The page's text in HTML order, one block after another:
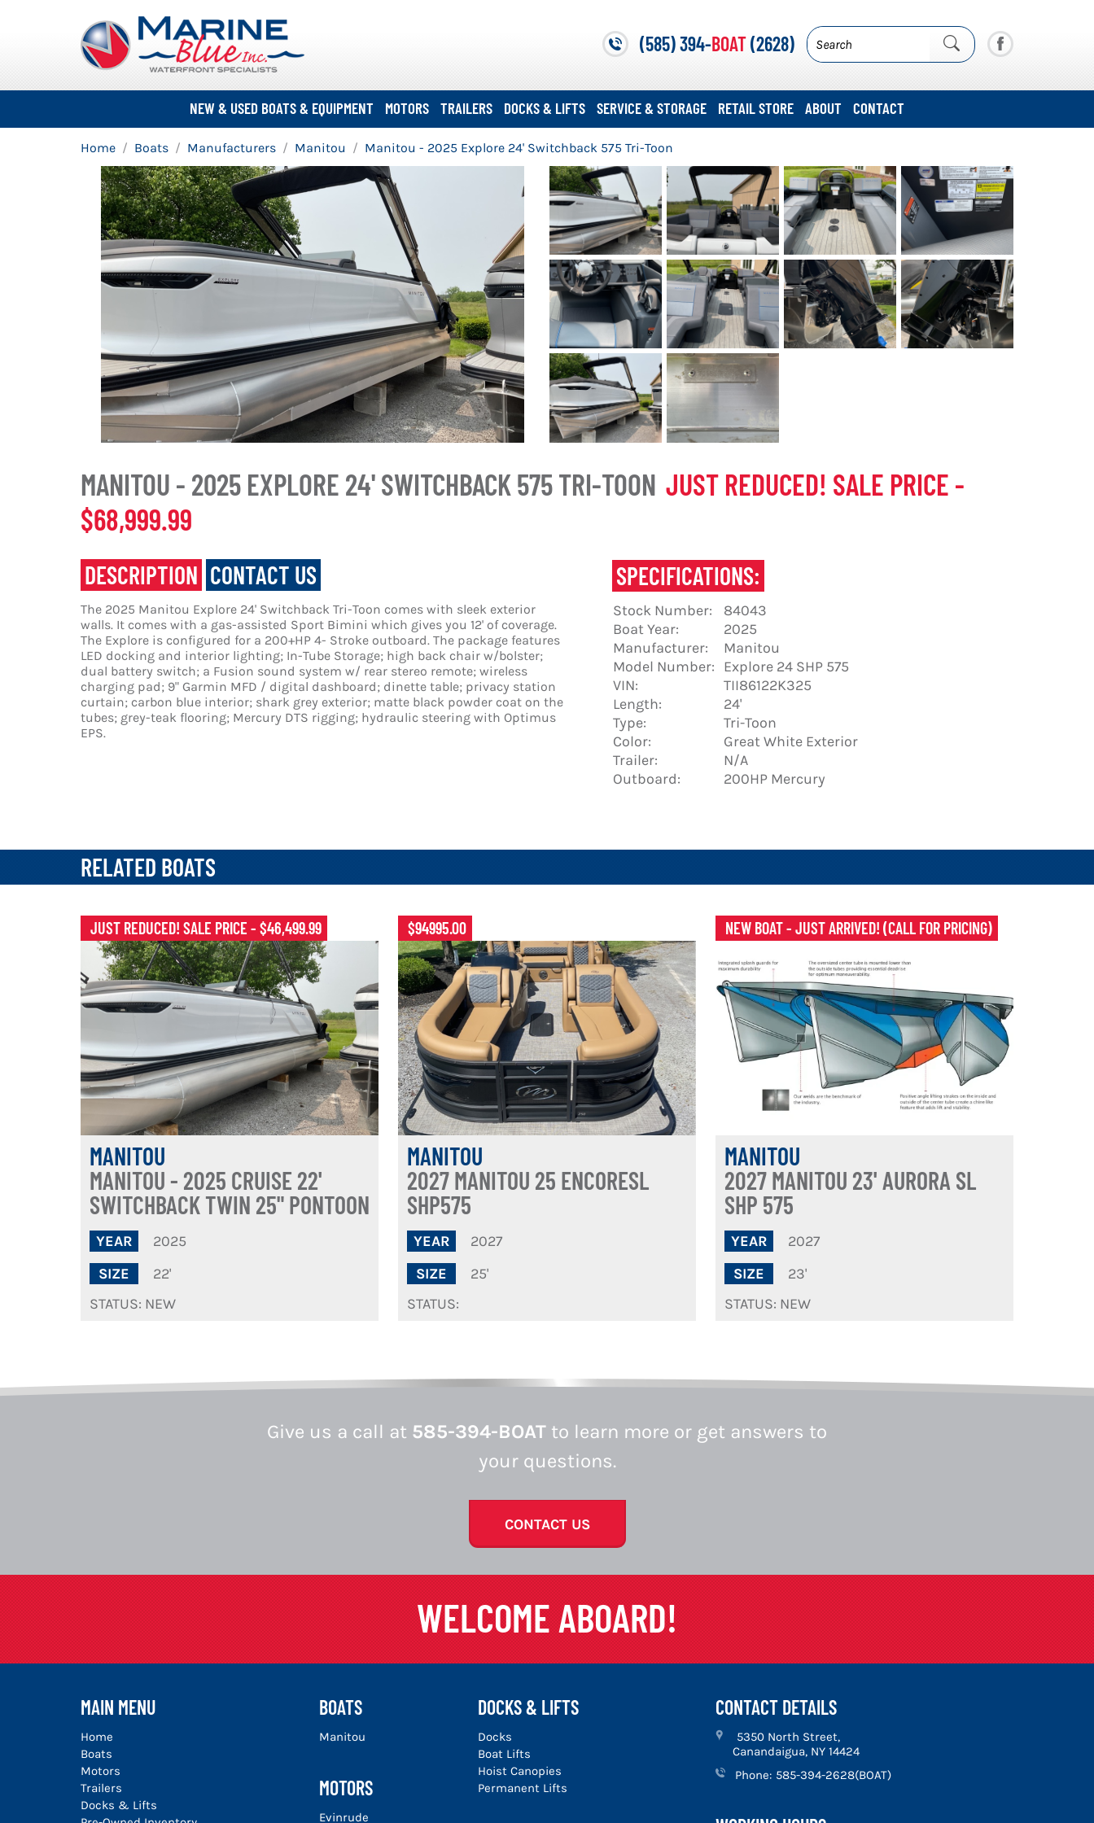
(585) 394-BOAT(2628)
NEW & USED BOATS & EQUIPMENT MOTORS TRAILERS DOCKS & LIFTS SERVICE & STORAGE RETAIL STORE ABOUT CONTACT
Home Boats Manufacturers Manitou Manitou - 2025 Explore 24' Switchback 575 Tri-Toon
MANITOU - 2025 EXPLORE 24' SWITCHBACK 575 TRI-TOON JUST REDUCED! SALE PRICE -
$68,999.99
DESCRIPTION CONTACT US
The 2025 Manitou Explore 24' Switchback Tri-Toon comes with sleek exterior
walls. It comes with a gas-assisted Sport Bimini which gives you 12' of coverage.
The Explore is configured for a 200+HP 4- Stroke outboard. The package features
LED docking and interior lighting; In-Tube Storage; high back chair w/bolster;
dual battery switch; a Fusion sound system w/ rear stereo remote; wireless
charging pad; 9" Garmin MFD / digital dashboard; dinette table; privacy station
curtain; carbon blue interior; shark grey exterior; matte black powder coat on the
tubes; grey-teak flooring; Mercury DTS rigging; hydraulic steering with Optimus
EPS.
SPECIFICATIONS:
Stock Number:
84043
Boat Year:
2025
Manufacturer:
Manitou
Model Number: Explore 24 SHP 575
VIN:
TII86122K325
Length:
24'
Type:
Tri-Toon
Color:
Great White Exterior
Trailer:
N/A
Outboard:
200HP Mercury
RELATED BOATS
JUST REDUCED! SALE PRICE - $46,499.99
MANITOU
MANITOU - 2025 CRUISE 22'
SWITCHBACK TWIN 25" PONTOON
YEAR
2025
SIZE
22'
STATUS: NEW
$94995.00
MANITOU
2027 MANITOU 25 ENCORESL
SHP575
YEAR
2027
SIZE
25'
STATUS:
NEW BOAT - JUST ARRIVED! (CALL FOR PRICING)
MANITOU
2027 MANITOU 23' AURORA SL
SHP 575
YEAR
2027
SIZE
23'
STATUS: NEW
Give us a call at 585-394-BOAT to learn more or get answers to
your questions.
CONTACT US
WELCOME ABOARD!
MAIN MENU
Home
Boats
Motors
Trailers
Docks & Lifts
BOATS
Manitou
MOTORS
Evinrude
DOCKS & LIFTS
Docks
Boat Lifts
Hoist Canopies
Permanent Lifts
CONTACT DETAILS
5350 North Street,
Canandaigua, NY 14424
Phone: 585-394-2628(BOAT)